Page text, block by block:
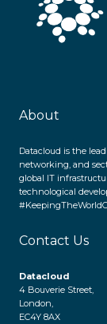
About
Datacloud is the
networking, and
global IT
technological
Contact Us
Datacloud
4 Bouverie Street,
London,
EC4Y 8AX